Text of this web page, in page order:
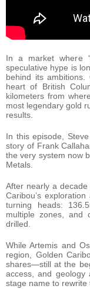
In a market where
speculative hype is
behind its
heart of British
kilometers from
most legendary gold
results.
In this episode,
story of Frank
the very system now
Metals.
After nearly a
Caribou’s
turning heads:
multiple zones, and
drilled.
While Artemis and
region, Golden
shares—still at the
access, and
stage name to